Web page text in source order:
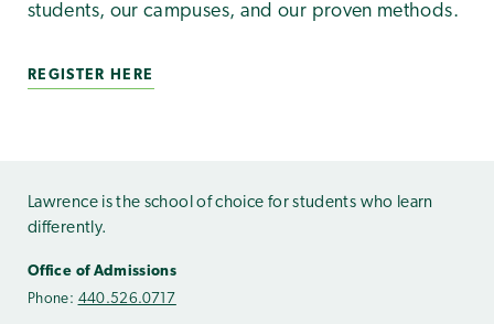
students, our campuses, and our proven methods.
REGISTER HERE
Lawrence is the school of choice for students who learn
differently.
Office of Admissions
Phone: 440.526.0717